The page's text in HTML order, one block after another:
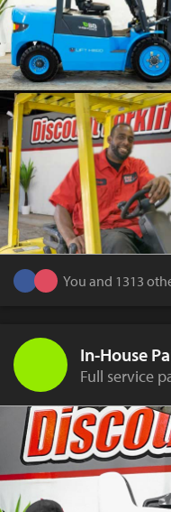
You and 1313
In-House
Full service